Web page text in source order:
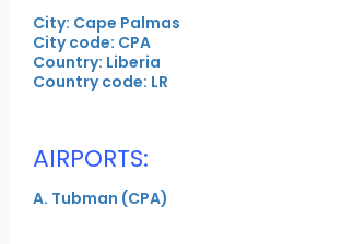
City: Cape Palmas
City code: CPA
Country: Liberia
Country code: LR
AIRPORTS:
A. Tubman (CPA)